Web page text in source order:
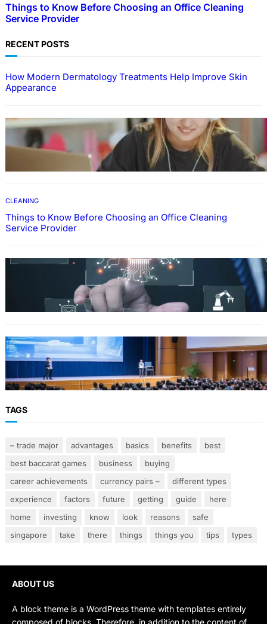
Things to Know Before Choosing an Office Cleaning
Service Provider
RECENT POSTS
How Modern Dermatology Treatments Help Improve Skin
Appearance
EDUCATION
How To Develop Effective Learning Habits
Through Online Education
CLEANING
Things to Know Before Choosing an Office Cleaning
Service Provider
Why Government Technology Solutions Are
Essential for Modern Public Administration
FINANCE
Why Financial Leadership Forums Drive
Smarter Banking Strategies
TAGS
– trade major advantages basics benefits
best
best baccarat games
business
buying
career achievements
currency pairs –
different types
experience
factors future getting guide
here
home
investing know look reasons
safe
singapore
take there things things you tips types
ABOUT US
A block theme is a WordPress theme with templates entirely
composed of blocks. Therefore, in addition to the content of